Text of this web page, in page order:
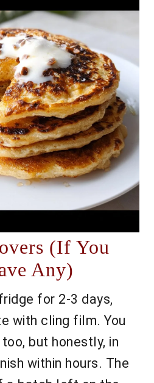
(If You
Any)
for 2-3 days,
with cling film. You
but honestly, in
within hours. The